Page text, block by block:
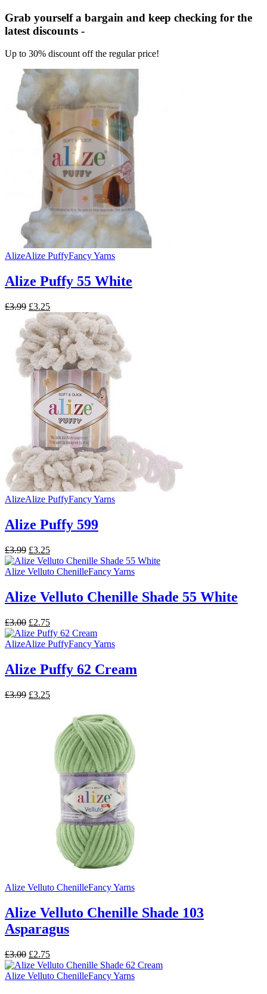
Grab yourself a bargain and keep checking for the
latest discounts -
Up to 30% discount off the regular price!
AlizeAlize PuffyFancy Yarns
Alize Puffy 55 White
£3.99 Original
price
was:
£3.99.
£3.25Current
price
is:
£3.25.
AlizeAlize PuffyFancy Yarns
Alize Puffy 599
£3.99 Original
price
was:
£3.25Current
price
is:
Alize Velluto ChenilleFancy Yarns
Alize Velluto Chenille Shade 55 White
£3.00 Original
price
was:
£2.75Current
price
is:
AlizeAlize PuffyFancy Yarns
Alize Puffy 62 Cream
£3.99 Original
£3.25Current
£3.25.
Alize Velluto ChenilleFancy Yarns
Alize Velluto Chenille Shade 103
Asparagus
£3.00 Original
price
was:
£2.75Current
price
is:
Alize Velluto ChenilleFancy Yarns